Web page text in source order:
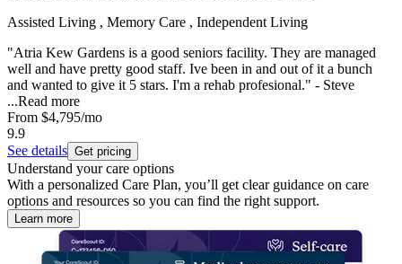
Assisted Living , Memory Care , Independent Living
"Atria Kew Gardens is a good seniors facility. They are managed
well and have pretty good staff. Ive been in and out of it a bunch
and wanted to give it 5 stars. I'm a rehab profesional." - Steve
...Read more
From $4,795/mo
9.9
See details Get pricing
Understand your care options
With a personalized Care Plan, you’ll get clear guidance on care
options and resources so you can find the right support.
Learn more